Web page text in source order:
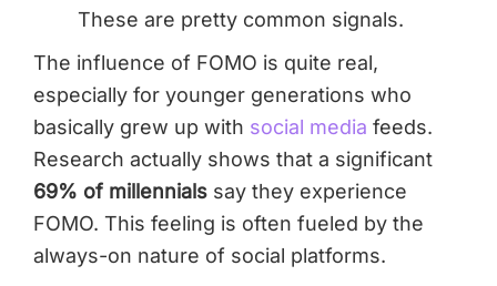
These are pretty common signals.
The influence of FOMO is quite real,
especially for younger generations who
basically grew up with social media feeds.
Research actually shows that a significant
69% of millennials say they experience
FOMO. This feeling is often fueled by the
always-on nature of social platforms.